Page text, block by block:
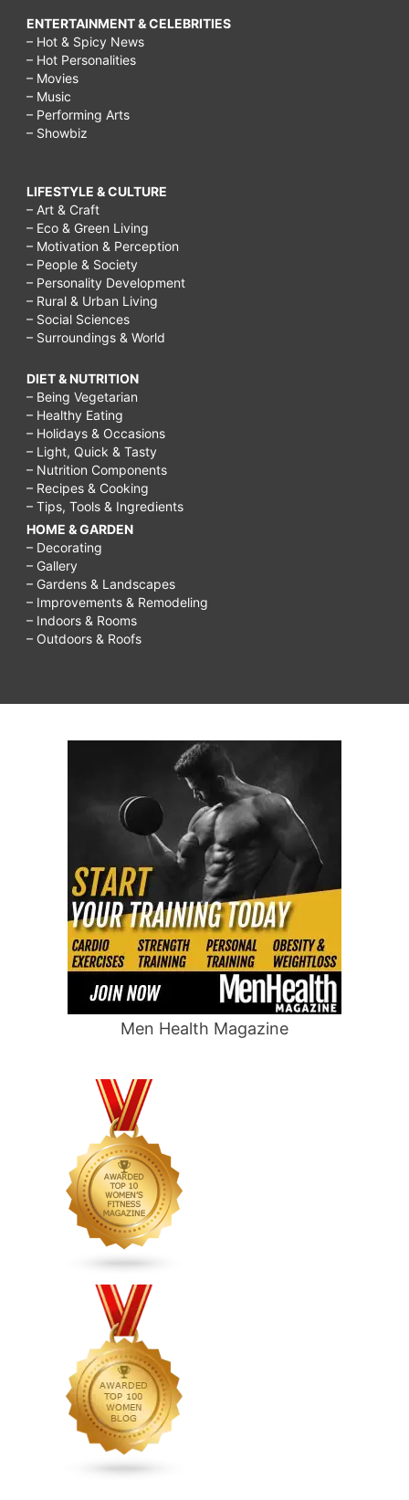
ENTERTAINMENT & CELEBRITIES
– Hot & Spicy News
– Hot Personalities
– Movies
– Music
– Performing Arts
– Showbiz
LIFESTYLE & CULTURE
– Art & Craft
– Eco & Green Living
– Motivation & Perception
– People & Society
– Personality Development
– Rural & Urban Living
– Social Sciences
– Surroundings & World
DIET & NUTRITION
– Being Vegetarian
– Healthy Eating
– Holidays & Occasions
– Light, Quick & Tasty
– Nutrition Components
– Recipes & Cooking
– Tips, Tools & Ingredients
HOME & GARDEN
– Decorating
– Gallery
– Gardens & Landscapes
– Improvements & Remodeling
– Indoors & Rooms
– Outdoors & Roofs
Men Health Magazine